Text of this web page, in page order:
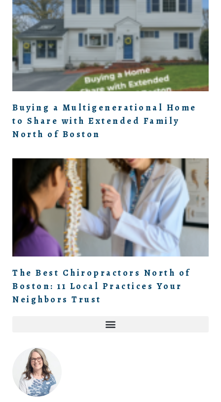
Buying a Multigenerational Home
to Share with Extended Family
North of Boston
The Best Chiropractors North of
Boston: 11 Local Practices Your
Neighbors Trust